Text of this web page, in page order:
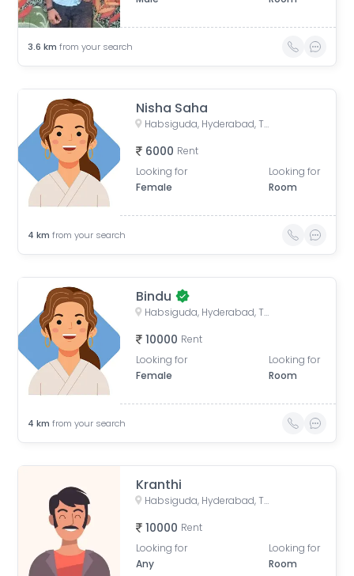
3.6 km from your search
Nisha Saha
Habsiguda, Hyderabad, Telangana, India
6000 Rent
Looking for
Female
Looking for
Room
4 km from your search
Bindu
Habsiguda, Hyderabad, Telangana, India
10000 Rent
Looking for
Female
Looking for
Room
4 km from your search
Kranthi
Habsiguda, Hyderabad, Telangana, India
10000 Rent
Looking for
Any
Looking for
Room